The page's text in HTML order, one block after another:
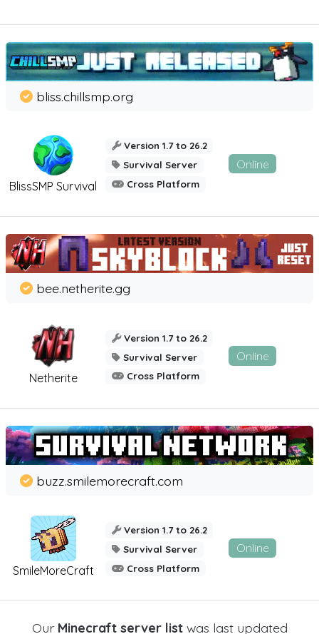
BlissSMP Survival
bliss.chillsmp.org
Version 1.7 to 26.2
Survival Server
Cross Platform
Online
Netherite
bee.netherite.gg
Version 1.7 to 26.2
Survival Server
Cross Platform
Online
SmileMoreCraft
buzz.smilemorecraft.com
Version 1.7 to 26.2
Survival Server
Cross Platform
Online
Our Minecraft server listwas last updated